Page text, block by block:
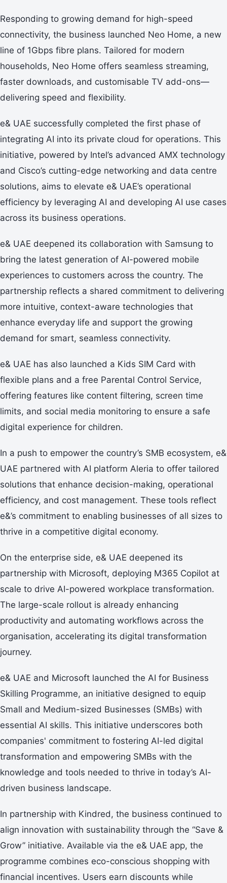
Responding to growing demand for high-speed
connectivity, the business launched Neo Home, a new
line of 1Gbps fibre plans. Tailored for modern
households, Neo Home offers seamless streaming,
faster downloads, and customisable TV add-ons—
delivering speed and flexibility.
e& UAE successfully completed the first phase of
integrating AI into its private cloud for operations. This
initiative, powered by Intel’s advanced AMX technology
and Cisco’s cutting-edge networking and data centre
solutions, aims to elevate e& UAE’s operational
efficiency by leveraging AI and developing AI use cases
across its business operations.
e& UAE deepened its collaboration with Samsung to
bring the latest generation of AI-powered mobile
experiences to customers across the country. The
partnership reflects a shared commitment to delivering
more intuitive, context-aware technologies that
enhance everyday life and support the growing
demand for smart, seamless connectivity.
e& UAE has also launched a Kids SIM Card with
flexible plans and a free Parental Control Service,
offering features like content filtering, screen time
limits, and social media monitoring to ensure a safe
digital experience for children.
In a push to empower the country’s SMB ecosystem, e&
UAE partnered with AI platform Aleria to offer tailored
solutions that enhance decision-making, operational
efficiency, and cost management. These tools reflect
e&’s commitment to enabling businesses of all sizes to
thrive in a competitive digital economy.
On the enterprise side, e& UAE deepened its
partnership with Microsoft, deploying M365 Copilot at
scale to drive AI-powered workplace transformation.
The large-scale rollout is already enhancing
productivity and automating workflows across the
organisation, accelerating its digital transformation
journey.
e& UAE and Microsoft launched the AI for Business
Skilling Programme, an initiative designed to equip
Small and Medium-sized Businesses (SMBs) with
essential AI skills. This initiative underscores both
companies' commitment to fostering AI-led digital
transformation and empowering SMBs with the
knowledge and tools needed to thrive in today’s AI-
driven business landscape.
In partnership with Kindred, the business continued to
align innovation with sustainability through the “Save &
Grow” initiative. Available via the e& UAE app, the
programme combines eco-conscious shopping with
financial incentives. Users earn discounts while